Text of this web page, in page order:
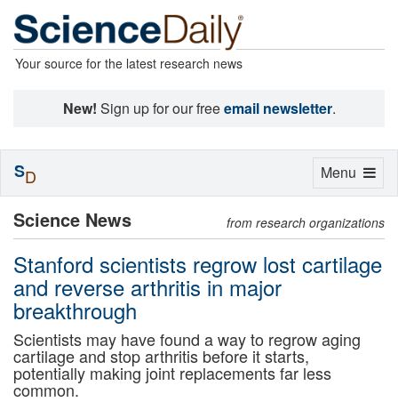
Your source for the latest research news
New! Sign up for our freeemail newsletter.
Science News from research organizations
Stanford scientists regrow lost cartilage
and reverse arthritis in major
breakthrough
Scientists may have found a way to regrow aging
cartilage and stop arthritis before it starts,
potentially making joint replacements far less
common.
Toggle
Menu
SD